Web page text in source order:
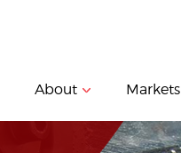
About Markets